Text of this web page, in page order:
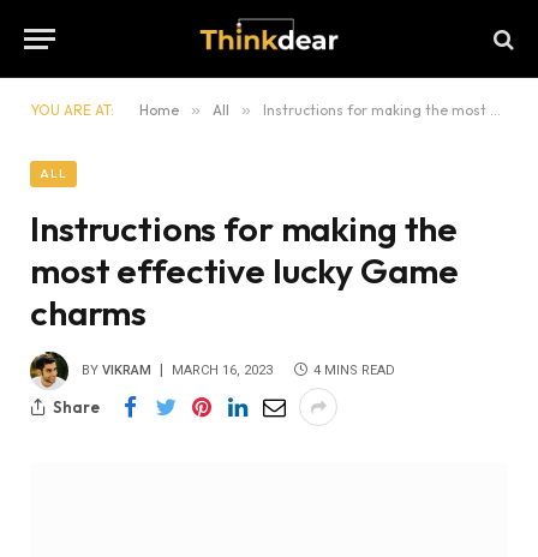
YOU ARE AT: Home » All » Instructions for making the most effective lucky Game charms
ALL
Instructions for making the
most effective lucky Game
charms
BY VIKRAM MARCH 16, 2023 4 MINS READ
Share